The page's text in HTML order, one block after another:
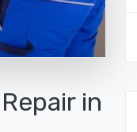
in